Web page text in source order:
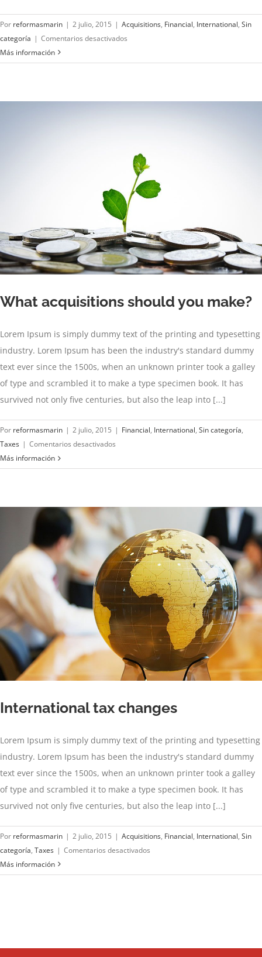
Por reformasmarin | 2 julio, 2015 | Acquisitions, Financial, International, Sin
categoría | Comentarios desactivados
changing
Más información
What acquisitions should you make?
Lorem Ipsum is simply dummy text of the printing and typesetting
industry. Lorem Ipsum has been the industry's standard dummy
text ever since the 1500s, when an unknown printer took a galley
of type and scrambled it to make a type specimen book. It has
survived not only five centuries, but also the leap into [...]
Por reformasmarin | 2 julio, 2015 | Financial, International, Sin categoría,
Taxes | Comentarios desactivados
acquisitions
Más información
International tax changes
Lorem Ipsum is simply dummy text of the printing and typesetting
industry. Lorem Ipsum has been the industry's standard dummy
text ever since the 1500s, when an unknown printer took a galley
of type and scrambled it to make a type specimen book. It has
survived not only five centuries, but also the leap into [...]
Por reformasmarin | 2 julio, 2015 | Acquisitions, Financial, International, Sin
categoría, Taxes | Comentarios desactivados
tax
Más información